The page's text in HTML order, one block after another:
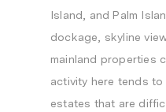
Island, and Palm
dockage, skyline
mainland properties
activity here tends
estates that are